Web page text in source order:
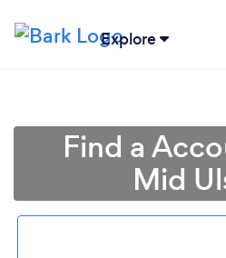
Explore
Find a
Mid